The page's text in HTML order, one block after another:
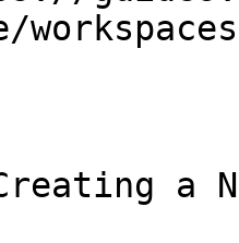
a